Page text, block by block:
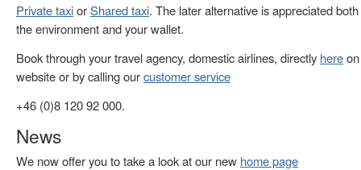
Private taxiorShared taxi. The later alternative is appreciated
the environment and your wallet.
Book through your travel agency, domestic airlines, directly here
website or by calling ourcustomer service
+46 (0)8 120 92 000.
News
We now offer you to take a look at our new home page